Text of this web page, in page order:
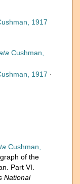
1917
Cushman,
1917 ·
Cushman,
of the
Part VI.
National